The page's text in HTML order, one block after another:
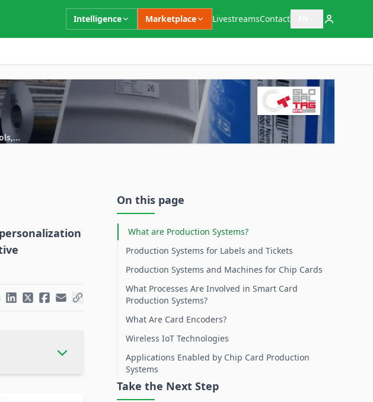
Intelligence Marketplace LivestreamsContact Open language
Supplementary Information
On this page
What are Production Systems?
Production Systems for Labels and Tickets
Production Systems and Machines for Chip Cards
What Processes Are Involved in Smart Card
Production Systems?
What Are Card Encoders?
Wireless IoT Technologies
Applications Enabled by Chip Card Production
Systems
Take the Next Step